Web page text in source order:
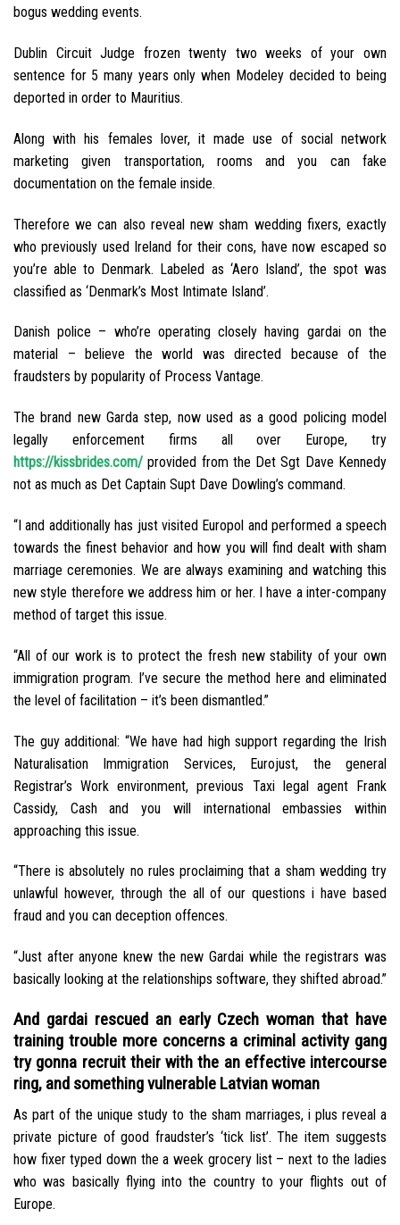
bogus wedding events.
Dublin Circuit Judge frozen twenty two weeks of your own
sentence for 5 many years only when Modeley decided to being
deported in order to Mauritius.
Along with his females lover, it made use of social network
marketing given transportation, rooms and you can fake
documentation on the female inside.
Therefore we can also reveal new sham wedding fixers, exactly
who previously used Ireland for their cons, have now escaped so
you’re able to Denmark. Labeled as ‘Aero Island’, the spot was
classified as ‘Denmark’s Most Intimate Island’.
Danish police – who’re operating closely having gardai on the
material – believe the world was directed because of the
fraudsters by popularity of Process Vantage.
The brand new Garda step, now used as a good policing model
legally enforcement firms all over Europe, try
https://kissbrides.com/ provided from the Det Sgt Dave Kennedy
not as much as Det Captain Supt Dave Dowling’s command.
“I and additionally has just visited Europol and performed a speech
towards the finest behavior and how you will find dealt with sham
marriage ceremonies. We are always examining and watching this
new style therefore we address him or her. I have a inter-company
method of target this issue.
“All of our work is to protect the fresh new stability of your own
immigration program. I’ve secure the method here and eliminated
the level of facilitation – it’s been dismantled.”
The guy additional: “We have had high support regarding the Irish
Naturalisation Immigration Services, Eurojust, the general
Registrar’s Work environment, previous Taxi legal agent Frank
Cassidy, Cash and you will international embassies within
approaching this issue.
“There is absolutely no rules proclaiming that a sham wedding try
unlawful however, through the all of our questions i have based
fraud and you can deception offences.
“Just after anyone knew the new Gardai while the registrars was
basically looking at the relationships software, they shifted abroad.”
And gardai rescued an early Czech woman that have
training trouble more concerns a criminal activity gang
try gonna recruit their with the an effective intercourse
ring, and something vulnerable Latvian woman
As part of the unique study to the sham marriages, i plus reveal a
private picture of good fraudster’s ‘tick list’. The item suggests
how fixer typed down the a week grocery list – next to the ladies
who was basically flying into the country to your flights out of
Europe.